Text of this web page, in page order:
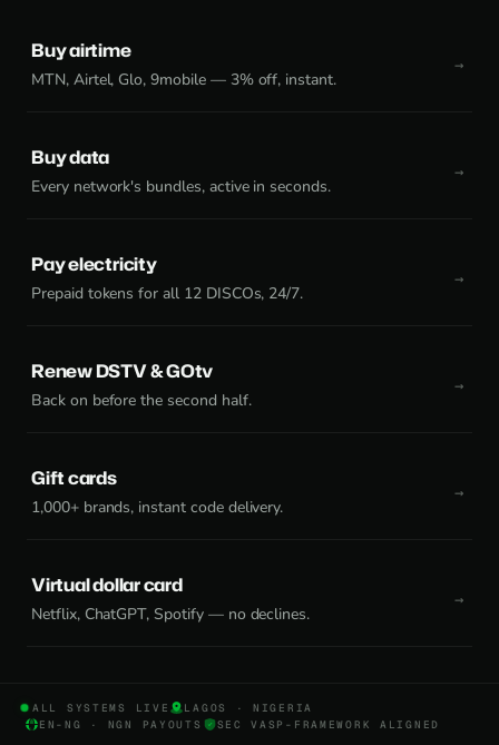
Buy airtime
MTN, Airtel, Glo, 9mobile — 3% off, instant.
Buy data
Every network's bundles, active in seconds.
Pay electricity
Prepaid tokens for all 12 DISCOs, 24/7.
Renew DSTV & GOtv
Back on before the second half.
Gift cards
1,000+ brands, instant code delivery.
Virtual dollar card
Netflix, ChatGPT, Spotify — no declines.
ALL SYSTEMS LIVE
LAGOS · NIGERIA
EN-NG · NGN PAYOUTS
SEC VASP-FRAMEWORK ALIGNED